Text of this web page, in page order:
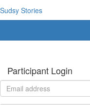
Sudsy Stories
Participant Login